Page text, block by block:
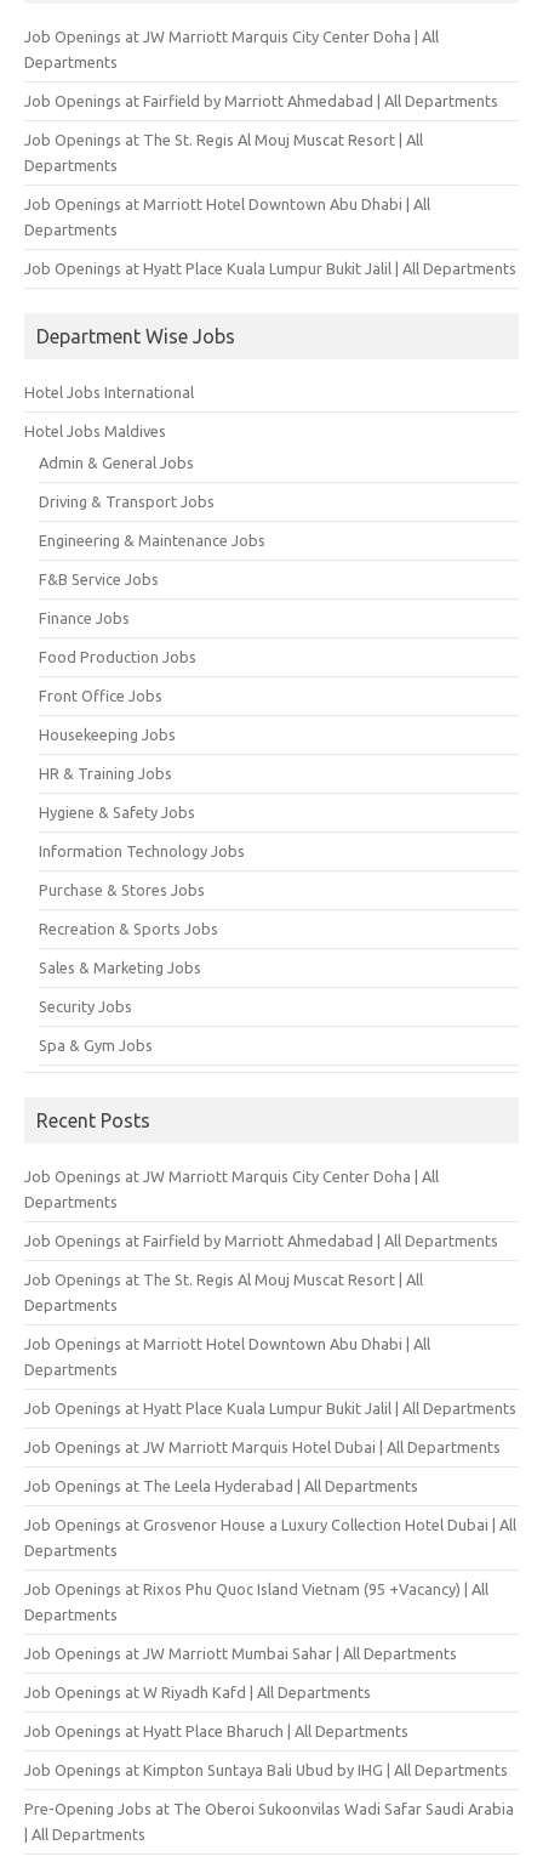
Job Openings at JW Marriott Marquis City Center Doha | All
Departments
Job Openings at Fairfield by Marriott Ahmedabad | All Departments
Job Openings at The St. Regis Al Mouj Muscat Resort | All
Departments
Job Openings at Marriott Hotel Downtown Abu Dhabi | All
Departments
Job Openings at Hyatt Place Kuala Lumpur Bukit Jalil | All Departments
Department Wise Jobs
Hotel Jobs International
Hotel Jobs Maldives
Admin & General Jobs
Driving & Transport Jobs
Engineering & Maintenance Jobs
F&B Service Jobs
Finance Jobs
Food Production Jobs
Front Office Jobs
Housekeeping Jobs
HR & Training Jobs
Hygiene & Safety Jobs
Information Technology Jobs
Purchase & Stores Jobs
Recreation & Sports Jobs
Sales & Marketing Jobs
Security Jobs
Spa & Gym Jobs
Recent Posts
Job Openings at JW Marriott Marquis City Center Doha | All
Departments
Job Openings at Fairfield by Marriott Ahmedabad | All Departments
Job Openings at The St. Regis Al Mouj Muscat Resort | All
Departments
Job Openings at Marriott Hotel Downtown Abu Dhabi | All
Departments
Job Openings at Hyatt Place Kuala Lumpur Bukit Jalil | All Departments
Job Openings at JW Marriott Marquis Hotel Dubai | All Departments
Job Openings at The Leela Hyderabad | All Departments
Job Openings at Grosvenor House a Luxury Collection Hotel Dubai | All
Departments
Job Openings at Rixos Phu Quoc Island Vietnam (95 +Vacancy) | All
Departments
Job Openings at JW Marriott Mumbai Sahar | All Departments
Job Openings at W Riyadh Kafd | All Departments
Job Openings at Hyatt Place Bharuch | All Departments
Job Openings at Kimpton Suntaya Bali Ubud by IHG | All Departments
Pre-Opening Jobs at The Oberoi Sukoonvilas Wadi Safar Saudi Arabia
| All Departments